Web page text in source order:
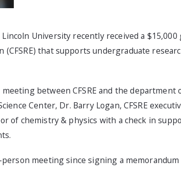
Lincoln University recently received a
(CFSRE) that supports undergraduate
between CFSRE and the department
Center, Dr. Barry Logan, CFSRE
of chemistry & physics with a check in
meeting since signing a